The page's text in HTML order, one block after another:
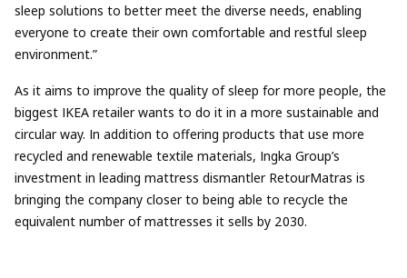
sleep solutions to better meet the diverse needs, enabling
everyone to create their own comfortable and restful sleep
environment.”
As it aims to improve the quality of sleep for more people, the
biggest IKEA retailer wants to do it in a more sustainable and
circular way. In addition to offering products that use more
recycled and renewable textile materials, Ingka Group’s
investment in leading mattress dismantler RetourMatras is
bringing the company closer to being able to recycle the
equivalent number of mattresses it sells by 2030.